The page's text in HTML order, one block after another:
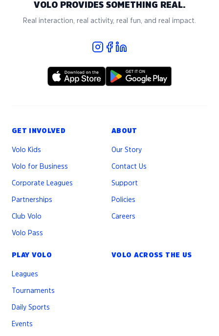
VOLO PROVIDES SOMETHING REAL.
Real interaction, real activity, real fun, and real impact.
GET INVOLVED
Volo Kids
Volo for Business
Corporate Leagues
Partnerships
Club Volo
Volo Pass
ABOUT
Our Story
Contact Us
Support
Policies
Careers
PLAY VOLO
Leagues
Tournaments
Daily Sports
Events
VOLO ACROSS THE US